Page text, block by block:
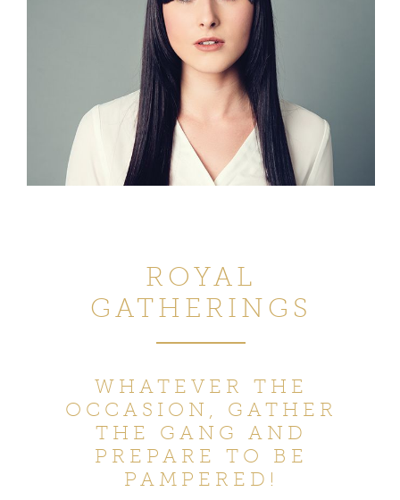
ROYAL
GATHERINGS
WHATEVER THE
OCCASION,
GATHER
THE GANG AND
PREPARE TO BE
PAMPERED!